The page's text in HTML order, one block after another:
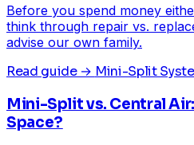
Before you spend money
think through repair vs.
advise our own family.
Read guide → Mini-Split
Mini-Split vs. Central
Space?